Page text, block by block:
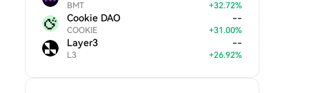
BMT +32.72%
Cookie DAO
COOKIE
--
+31.00%
Layer3
L3
--
+26.92%